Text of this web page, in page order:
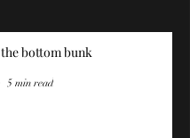
bottom bunk
5 min read